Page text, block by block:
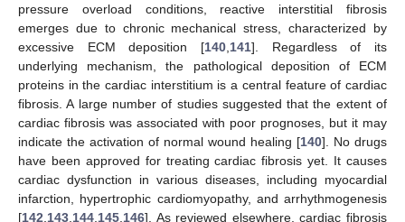
pressure overload conditions, reactive interstitial fibrosis
emerges due to chronic mechanical stress, characterized by
excessive ECM deposition [140 141]. Regardless of its
underlying mechanism, the pathological deposition of ECM
proteins in the cardiac interstitium is a central feature of cardiac
fibrosis. A large number of studies suggested that the extent of
cardiac fibrosis was associated with poor prognoses, but it may
indicate the activation of normal wound healing [140]. No drugs
have been approved for treating cardiac fibrosis yet. It causes
cardiac dysfunction in various diseases, including myocardial
infarction, hypertrophic cardiomyopathy, and arrhythmogenesis
[142 143 144 145 146]. As reviewed elsewhere, cardiac fibrosis